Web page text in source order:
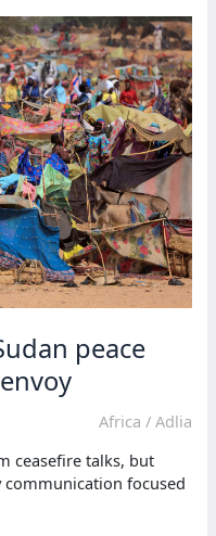
peace
Africa / Adlia
ceasefire talks, but
focused